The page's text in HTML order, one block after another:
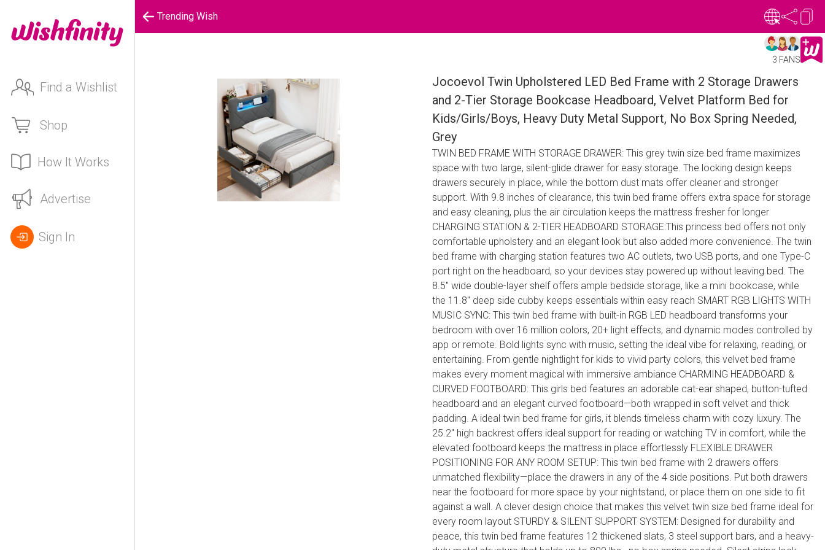
Find a Wishlist
Shop
How It Works
Advertise
Sign In
Trending Wish
3 FANS
Jocoevol Twin Upholstered LED Bed Frame with 2 Storage Drawers
and 2-Tier Storage Bookcase Headboard, Velvet Platform Bed for
Kids/Girls/Boys, Heavy Duty Metal Support, No Box Spring Needed,
Grey
TWIN BED FRAME WITH STORAGE DRAWER: This grey twin size bed frame maximizes
space with two large, silent-glide drawer for easy storage. The locking design keeps
drawers securely in place, while the bottom dust mats offer cleaner and stronger
support. With 9.8 inches of clearance, this twin bed frame offers extra space for storage
and easy cleaning, plus the air circulation keeps the mattress fresher for longer
CHARGING STATION & 2-TIER HEADBOARD STORAGE:This princess bed offers not only
comfortable upholstery and an elegant look but also added more convenience. The twin
bed frame with charging station features two AC outlets, two USB ports, and one Type-C
port right on the headboard, so your devices stay powered up without leaving bed. The
8.5" wide double-layer shelf offers ample bedside storage, like a mini bookcase, while
the 11.8" deep side cubby keeps essentials within easy reach SMART RGB LIGHTS WITH
MUSIC SYNC: This twin bed frame with built-in RGB LED headboard transforms your
bedroom with over 16 million colors, 20+ light effects, and dynamic modes controlled by
app or remote. Bold lights sync with music, setting the ideal vibe for relaxing, reading, or
entertaining. From gentle nightlight for kids to vivid party colors, this velvet bed frame
makes every moment magical with immersive ambiance CHARMING HEADBOARD &
CURVED FOOTBOARD: This girls bed features an adorable cat-ear shaped, button-tufted
headboard and an elegant curved footboard—both wrapped in soft velvet and thick
padding. A ideal twin bed frame for girls, it blends timeless charm with cozy luxury. The
25.2" high backrest offers ideal support for reading or watching TV in comfort, while the
elevated footboard keeps the mattress in place effortlessly FLEXIBLE DRAWER
POSITIONING FOR ANY ROOM SETUP: This twin bed frame with 2 drawers offers
unmatched flexibility—place the drawers in any of the 4 side positions. Put both drawers
near the footboard for more space by your nightstand, or place them on one side to fit
against a wall. A clever design choice that makes this velvet twin size bed frame ideal for
every room layout STURDY & SILENT SUPPORT SYSTEM: Designed for durability and
peace, this twin bed frame features 12 thickened slats, 3 steel support bars, and a heavy-